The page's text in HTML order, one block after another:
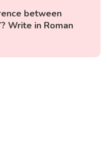
between
Write in Roman